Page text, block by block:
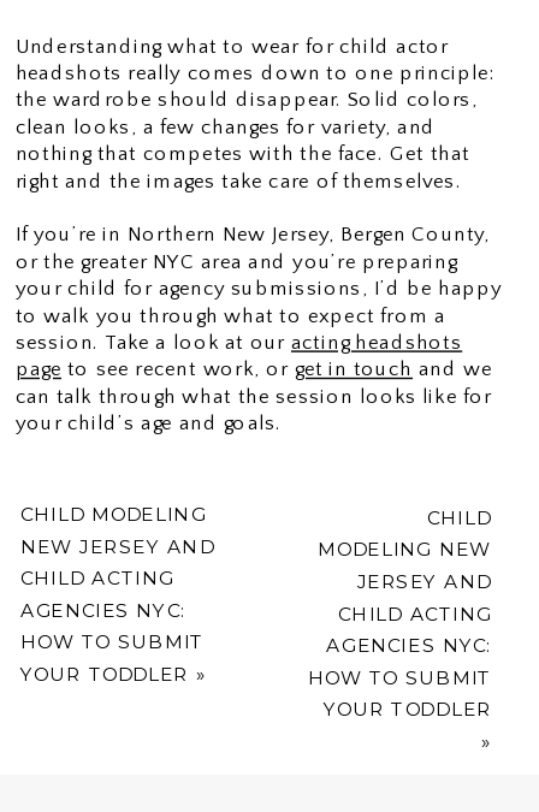
Understanding what to wear for child actor
headshots really comes down to one principle:
the wardrobe should disappear. Solid colors,
clean looks, a few changes for variety, and
nothing that competes with the face. Get that
right and the images take care of themselves.
If you’re in Northern New Jersey, Bergen County,
or the greater NYC area and you’re preparing
your child for agency submissions, I’d be happy
to walk you through what to expect from a
session. Take a look at our acting headshots
page to see recent work, or get in touch and we
can talk through what the session looks like for
your child’s age and goals.
CHILD
MODELING NEW
JERSEY AND
CHILD ACTING
AGENCIES NYC:
HOW TO SUBMIT
YOUR TODDLER
»
CHILD MODELING
NEW JERSEY AND
CHILD ACTING
AGENCIES NYC:
HOW TO SUBMIT
YOUR TODDLER »